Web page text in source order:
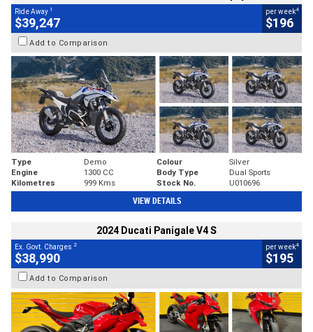
Ride Away 1
$39,247
per week4
$196
Add to Comparison
Type Demo Colour
Silver
Engine
1300 CC Body Type
Dual Sports
Kilometres
999 Kms Stock No. U010696
VIEW DETAILS
2024 Ducati Panigale V4 S
Ex. Govt. Charges 2
$38,990
per week4
$195
Add to Comparison